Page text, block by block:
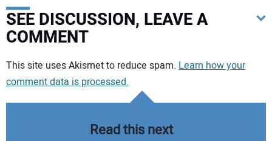
SEE DISCUSSION, LEAVE A
COMMENT
Your comment:
This site uses Akismet to reduce spam. Learn how your
comment data is processed.
Read this next